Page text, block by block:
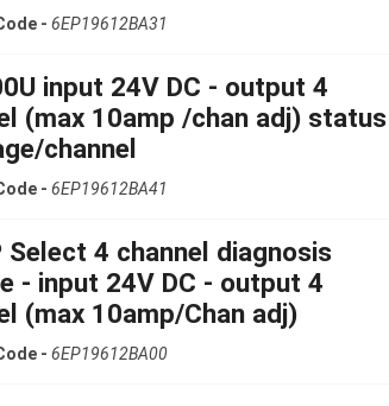
- 6EP19612BA31
input 24V DC - output 4
(max 10amp /chan adj) status
channel
- 6EP19612BA41
Select 4 channel diagnosis
- input 24V DC - output 4
(max 10amp/Chan adj)
- 6EP19612BA00